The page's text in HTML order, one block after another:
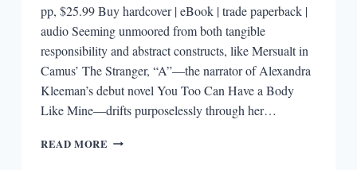
pp, $25.99 Buy hardcover | eBook | trade paperback |
audio Seeming unmoored from both tangible
responsibility and abstract constructs, like Mersualt in
Camus’ The Stranger, “A”—the narrator of Alexandra
Kleeman’s debut novel You Too Can Have a Body
Like Mine—drifts purposelessly through her…
READ MORE REVIEW: